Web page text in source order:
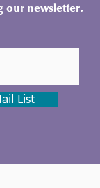
our newsletter.
List